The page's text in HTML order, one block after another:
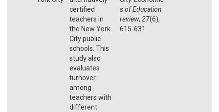
certified
teachers in
the New York
City public
schools. This
study also
evaluates
turnover
among
teachers with
different
s of Education
review, 27(6),
615-631.